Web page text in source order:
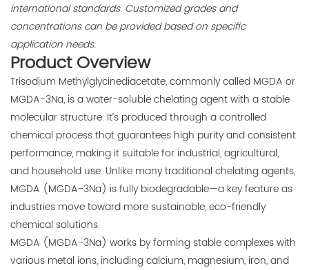
international standards. Customized grades and
concentrations can be provided based on specific
application needs.
Product Overview
Trisodium Methylglycinediacetate, commonly called MGDA or
MGDA-3Na, is a water-soluble chelating agent with a stable
molecular structure. It’s produced through a controlled
chemical process that guarantees high purity and consistent
performance, making it suitable for industrial, agricultural,
and household use. Unlike many traditional chelating agents,
MGDA (MGDA-3Na) is fully biodegradable—a key feature as
industries move toward more sustainable, eco-friendly
chemical solutions.
MGDA (MGDA-3Na) works by forming stable complexes with
various metal ions, including calcium, magnesium, iron, and